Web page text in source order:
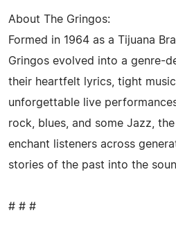
About The Gringos:
Formed in 1964 as a Tijuana
Gringos evolved into a genre-
their heartfelt lyrics, tight
unforgettable live
rock, blues, and some Jazz,
enchant listeners across
stories of the past into the
# # #